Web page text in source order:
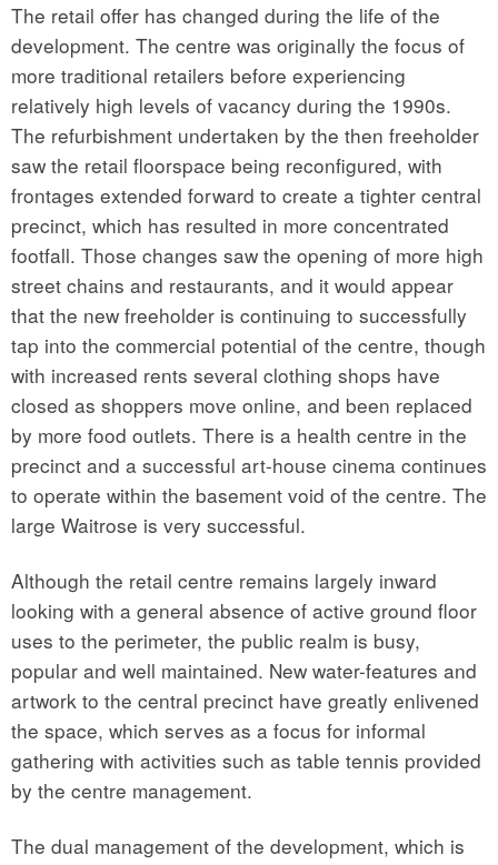
The retail offer has changed during the life of the
development. The centre was originally the focus of
more traditional retailers before experiencing
relatively high levels of vacancy during the 1990s.
The refurbishment undertaken by the then freeholder
saw the retail floorspace being reconfigured, with
frontages extended forward to create a tighter central
precinct, which has resulted in more concentrated
footfall. Those changes saw the opening of more high
street chains and restaurants, and it would appear
that the new freeholder is continuing to successfully
tap into the commercial potential of the centre, though
with increased rents several clothing shops have
closed as shoppers move online, and been replaced
by more food outlets. There is a health centre in the
precinct and a successful art-house cinema continues
to operate within the basement void of the centre. The
large Waitrose is very successful.
Although the retail centre remains largely inward
looking with a general absence of active ground floor
uses to the perimeter, the public realm is busy,
popular and well maintained. New water-features and
artwork to the central precinct have greatly enlivened
the space, which serves as a focus for informal
gathering with activities such as table tennis provided
by the centre management.
The dual management of the development, which is